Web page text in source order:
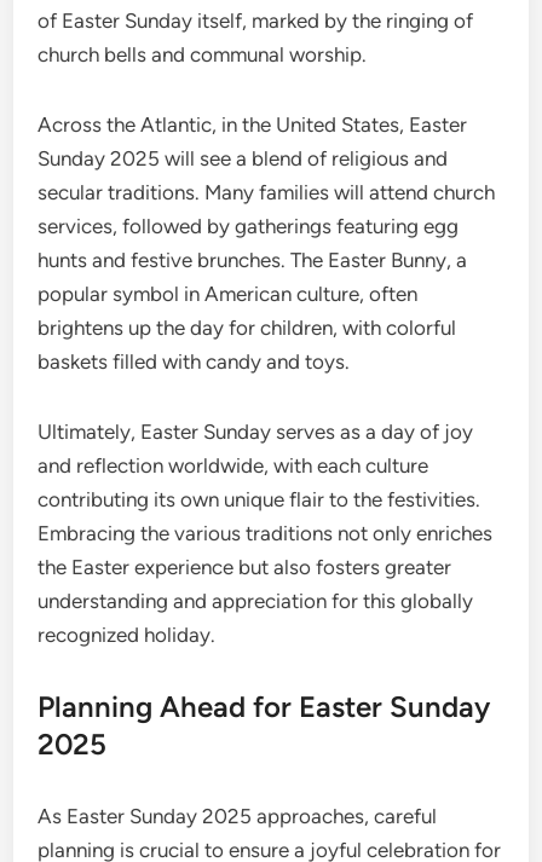
of Easter Sunday itself, marked by the ringing of
church bells and communal worship.
Across the Atlantic, in the United States, Easter
Sunday 2025 will see a blend of religious and
secular traditions. Many families will attend church
services, followed by gatherings featuring egg
hunts and festive brunches. The Easter Bunny, a
popular symbol in American culture, often
brightens up the day for children, with colorful
baskets filled with candy and toys.
Ultimately, Easter Sunday serves as a day of joy
and reflection worldwide, with each culture
contributing its own unique flair to the festivities.
Embracing the various traditions not only enriches
the Easter experience but also fosters greater
understanding and appreciation for this globally
recognized holiday.
Planning Ahead for Easter Sunday
2025
As Easter Sunday 2025 approaches, careful
planning is crucial to ensure a joyful celebration for